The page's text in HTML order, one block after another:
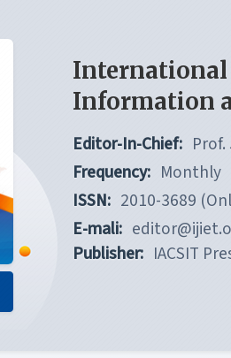
International
Information
Editor-In-Chief:
Frequency: Monthly
ISSN: 2010-3689
E-mali:
Publisher: IACSIT